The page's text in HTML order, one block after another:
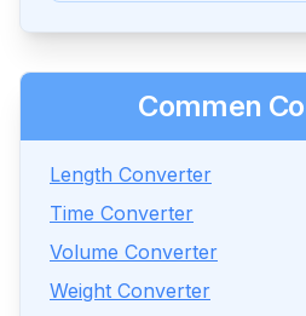
Commen
Length Converter
Time Converter
Volume Converter
Weight Converter